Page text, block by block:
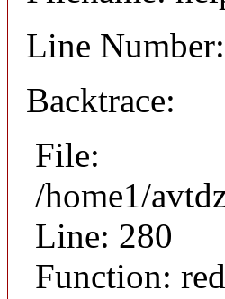
Line
Backtrace:
File:
/home1/
Line: 280
Function: